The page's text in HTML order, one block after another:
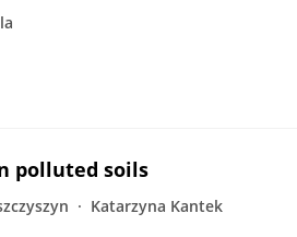
polluted soils
Katarzyna Kantek